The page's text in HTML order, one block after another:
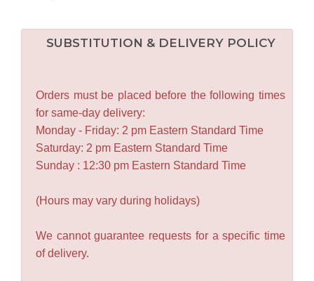
SUBSTITUTION & DELIVERY POLICY
Orders must be placed before the following times
for same-day delivery:
Monday - Friday: 2 pm Eastern Standard Time
Saturday: 2 pm Eastern Standard Time
Sunday : 12:30 pm Eastern Standard Time
(Hours may vary during holidays)
We cannot guarantee requests for a specific time
of delivery.